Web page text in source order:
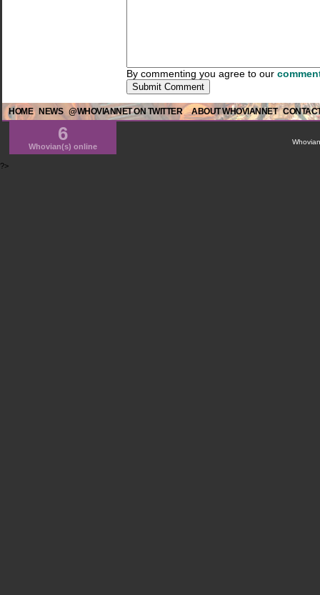
By commenting you agree to our
HOME NEWS @WHOVIANNET ON TWITTER ABOUT WHOVIANNET
6
Whovian(s) online
?>